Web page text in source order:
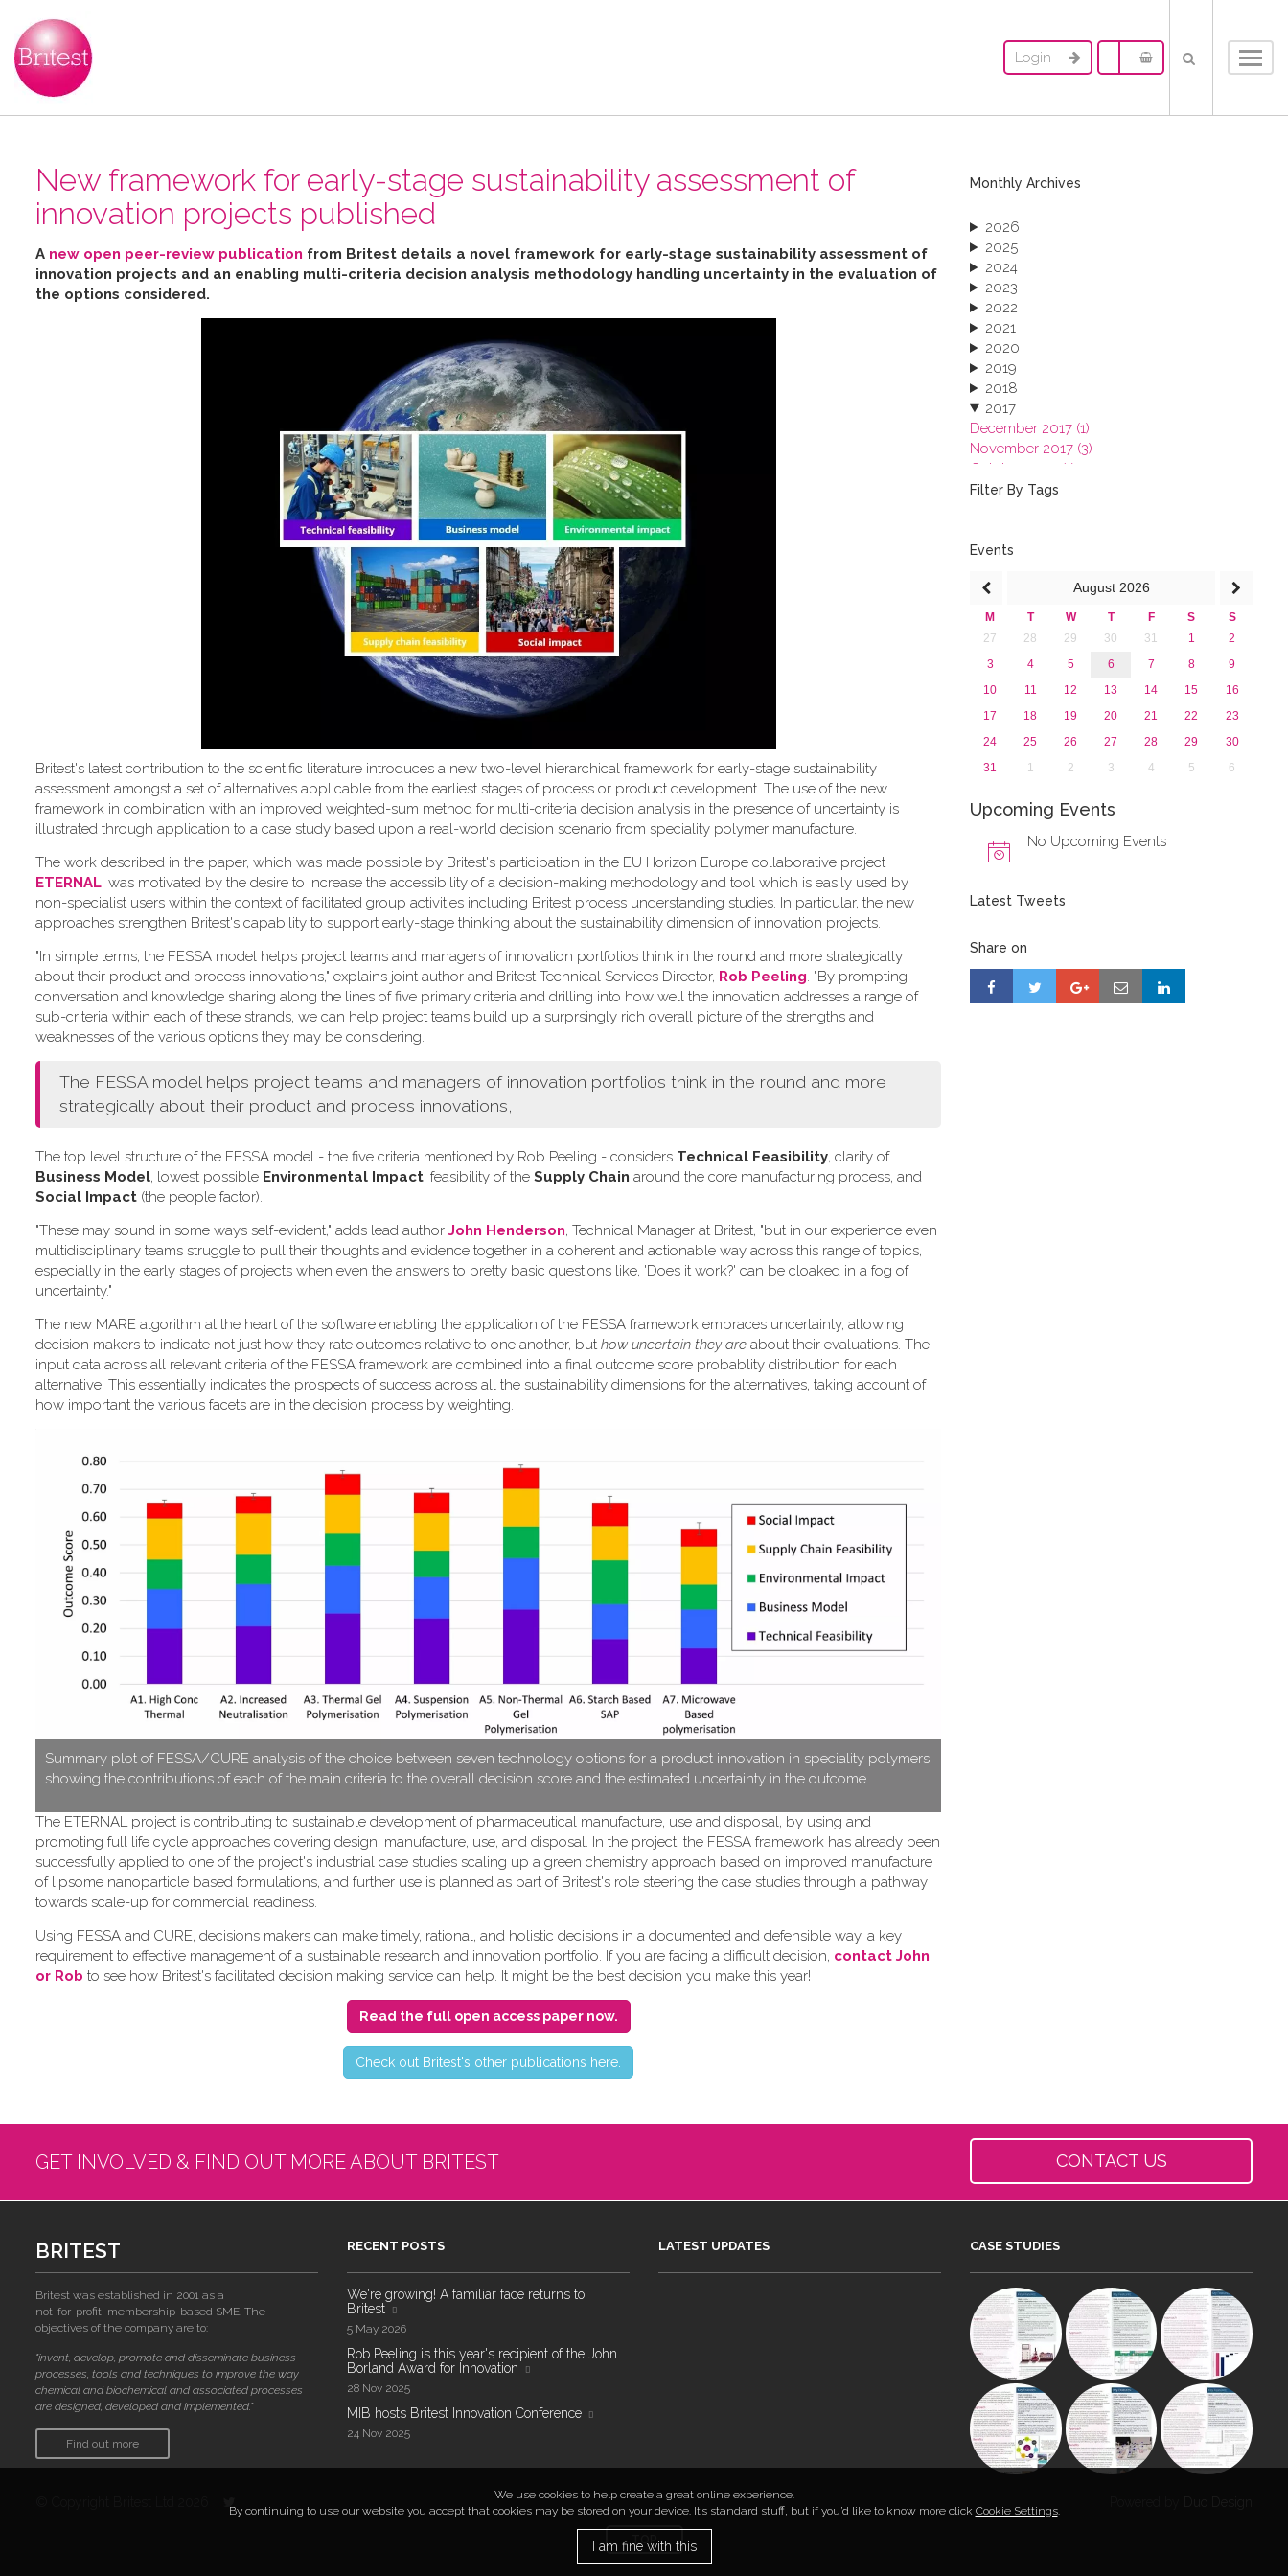
Login
New framework for early-stage sustainability assessment of
innovation projects published
A new open peer-review publication from Britest details a novel framework for early-stage sustainability assessment of
innovation projects and an enabling multi-criteria decision analysis methodology handling uncertainty in the evaluation of
the options considered.
Britest's latest contribution to the scientific literature introduces a new two-level hierarchical framework for early-stage sustainability
assessment amongst a set of alternatives applicable from the earliest stages of process or product development. The use of the new
framework in combination with an improved weighted-sum method for multi-criteria decision analysis in the presence of uncertainty is
illustrated through application to a case study based upon a real-world decision scenario from speciality polymer manufacture.
The work described in the paper, which was made possible by Britest's participation in the EU Horizon Europe collaborative project
ETERNAL, was motivated by the desire to increase the accessibility of a decision-making methodology and tool which is easily used by
non-specialist users within the context of facilitated group activities including Britest process understanding studies. In particular, the new
approaches strengthen Britest's capability to support early-stage thinking about the sustainability dimension of innovation projects.
"In simple terms, the FESSA model helps project teams and managers of innovation portfolios think in the round and more strategically
about their product and process innovations," explains joint author and Britest Technical Services Director, Rob Peeling. "By prompting
conversation and knowledge sharing along the lines of five primary criteria and drilling into how well the innovation addresses a range of
sub-criteria within each of these strands, we can help project teams build up a surprsingly rich overall picture of the strengths and
weaknesses of the various options they may be considering.
The FESSA model helps project teams and managers of innovation portfolios think in the round and more
strategically about their product and process innovations,
The top level structure of the FESSA model - the five criteria mentioned by Rob Peeling - considers Technical Feasibility, clarity of
Business Model, lowest possible Environmental Impact, feasibility of the Supply Chain around the core manufacturing process, and
Social Impact (the people factor).
"These may sound in some ways self-evident," adds lead author John Henderson, Technical Manager at Britest, "but in our experience even
multidisciplinary teams struggle to pull their thoughts and evidence together in a coherent and actionable way across this range of topics,
especially in the early stages of projects when even the answers to pretty basic questions like, 'Does it work?' can be cloaked in a fog of
uncertainty."
T​he new MARE algorithm at the heart of the software enabling the application of the FESSA framework embraces uncertainty, allowing
decision makers to indicate not just how they rate outcomes relative to one another, but how uncertain they are about their evaluations. The
input data across all relevant criteria of the FESSA framework are combined into a final outcome score probablity distribution for each
alternative. This essentially indicates the prospects of success across all the sustainability dimensions for the alternatives, taking account of
how important the various facets are in the decision process by weighting.
S​ummary plot of FESSA/CURE analysis of the choice between seven technology options for a product innovation in speciality polymers
showing the contributions of each of the main criteria to the overall decision score and the estimated uncertainty in the outcome.
T​he ETERNAL project is contributing to sustainable development of pharmaceutical manufacture, use and disposal, by using and
promoting full life cycle approaches covering design, manufacture, use, and disposal. In the project, the FESSA framework has already been
successfully applied to one of the project's industrial case studies scaling up a green chemistry approach based on improved manufacture
of lipsome nanoparticle based formulations, and further use is planned as part of Britest's role steering the case studies through a pathway
towards scale-up for commercial readiness.
Using FESSA and CURE, decisions makers can make timely, rational, and holistic decisions in a documented and defensible way, a key
requirement to effective management of a sustainable research and innovation portfolio. If you are facing a difficult decision, contact John
or Rob to see how Britest's facilitated decision making service can help. It might be the best decision you make this year!
Read the full open access paper now.
C​heck out Britest's other publications here.
Monthly Archives
2026
2025
2024
2023
2022
2021
2020
2019
2018
2017
December 2017 (1)
November 2017 (3)
October 2017 (1)
September 2017 (1)
January 2017 (3)
2015
2013
Filter By Tags
Events
August 2026
M T W T F S
S
27
28 29 30 31 1
2
3
4 5 6 7 8
9
10
11 12 13 14 15
16
17
18 19 20 21 22
23
24
25 26 27 28 29
30
31
1 2 3 4 5 6
Upcoming Events
No Upcoming Events
Latest Tweets
Share on
GET INVOLVED & FIND OUT MORE ABOUT BRITEST CONTACT US
BRITEST
Britest was established in 2001 as a
not-for-profit, membership-based SME. The
objectives of the company are to:
"invent, develop, promote and disseminate business
processes, tools and techniques to improve the way
chemical and biochemical and associated processes
are designed, developed and implemented."
Find out more
RECENT POSTS
We're growing! A familiar face returns to
Britest
5 May 2026
Rob Peeling is this year's recipient of the John
Borland Award for Innovation
28 Nov 2025
MIB hosts Britest Innovation Conference
24 Nov 2025
LATEST UPDATES CASE STUDIES
We use cookies to help create a great online experience.
By continuing to use our website you accept that cookies may be stored on your device. It’s standard stuff, but if you’d like to know more click Cookie Settings.
I am fine with this